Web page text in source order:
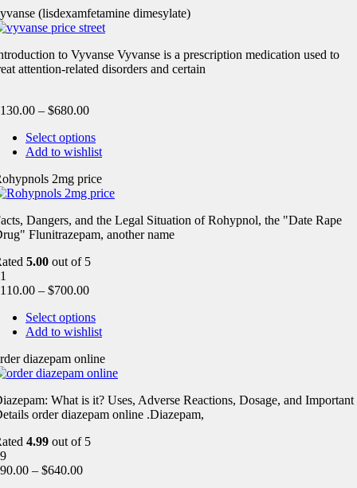
(lisdexamfetamine dimesylate)
to Vyvanse Vyvanse is a prescription medication used to
attention-related disorders and certain
130.00 – $680.00
Select options
Add to wishlist
2mg price
Dangers, and the Legal Situation of Rohypnol, the "Date Rape
Flunitrazepam, another name
5.00 out of 5
110.00 – $700.00
Select options
Add to wishlist
diazepam online
What is it? Uses, Adverse Reactions, Dosage, and Important
order diazepam online .Diazepam,
4.99 out of 5
90.00 – $640.00